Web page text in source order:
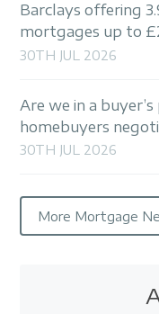
Barclays offering
mortgages up to
30TH JUL 2026
Are we in a
homebuyers
30TH JUL 2026
More Mortgage